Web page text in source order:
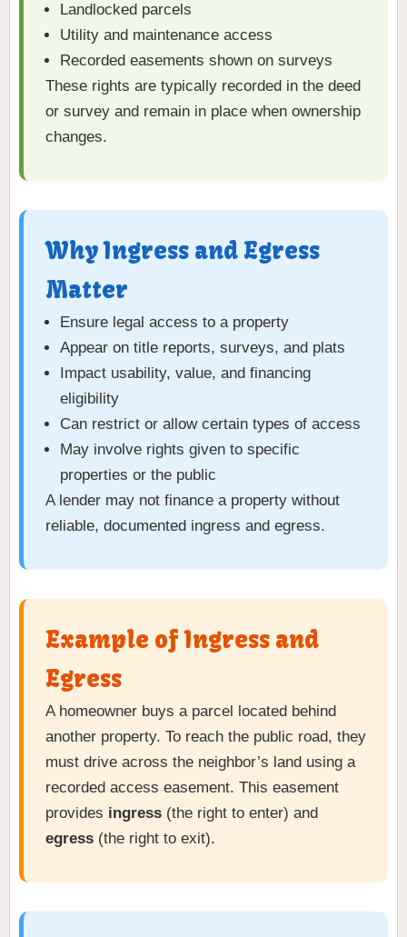
Landlocked parcels
Utility and maintenance access
Recorded easements shown on surveys
These rights are typically recorded in the deed
or survey and remain in place when ownership
changes.
Why Ingress and Egress
Matter
Ensure legal access to a property
Appear on title reports, surveys, and plats
Impact usability, value, and financing
eligibility
Can restrict or allow certain types of access
May involve rights given to specific
properties or the public
A lender may not finance a property without
reliable, documented ingress and egress.
Example of Ingress and
Egress
A homeowner buys a parcel located behind
another property. To reach the public road, they
must drive across the neighbor’s land using a
recorded access easement. This easement
provides ingress (the right to enter) and
egress (the right to exit).